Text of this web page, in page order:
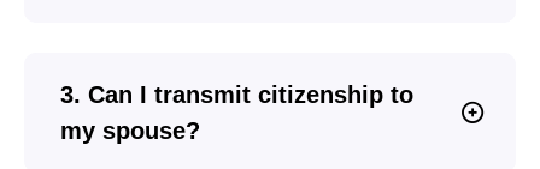
3. Can I transmit citizenship to
my spouse?